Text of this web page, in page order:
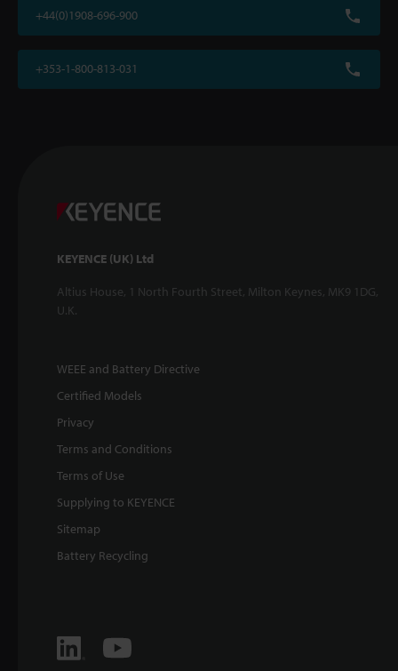
+44(0)1908-696-900
+353-1-800-813-031
KEYENCE (UK) Ltd
Altius House, 1 North Fourth Street, Milton Keynes, MK9 1DG,
U.K.
WEEE and Battery Directive
Certified Models
Privacy
Terms and Conditions
Terms of Use
Supplying to KEYENCE
Sitemap
Battery Recycling